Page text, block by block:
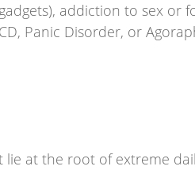
addiction to sex or
Panic Disorder, or
at the root of extreme